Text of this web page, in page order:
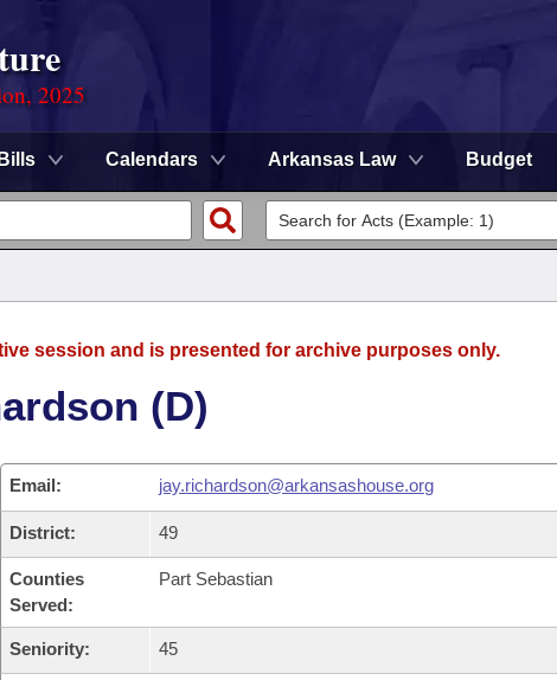
2025
Bills Calendars Arkansas Law Budget
session and is presented for archive purposes only.
(D)
Email: jay.richardson@arkansashouse.org
District: 49
Counties
Served:
Part Sebastian
Seniority: 45